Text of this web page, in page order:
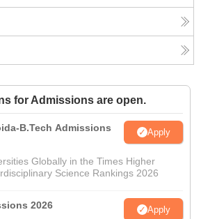
for Admissions are open.
B.Tech Admissions
Apply
Globally in the Times Higher
Science Rankings 2026
2026 Apply